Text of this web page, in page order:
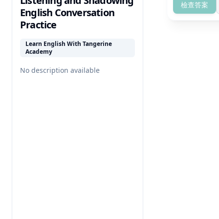
English Conversation
Practice
Learn English With Tangerine
Academy
No description available
檢查答案